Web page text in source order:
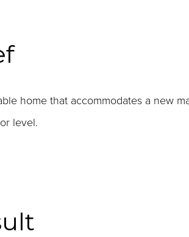
home that accommodates a new
level.